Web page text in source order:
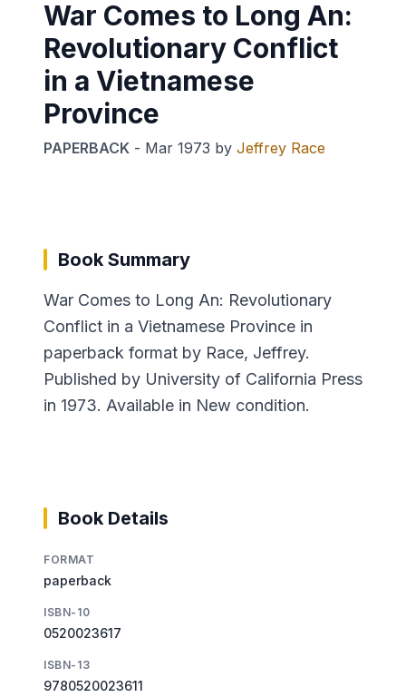
War Comes to Long An:
Revolutionary Conflict
in a Vietnamese
Province
PAPERBACK - Mar 1973 by Jeffrey Race
Book Summary
War Comes to Long An: Revolutionary
Conflict in a Vietnamese Province in
paperback format by Race, Jeffrey.
Published by University of California Press
in 1973. Available in New condition.
Book Details
FORMAT
paperback
ISBN-10
0520023617
ISBN-13
9780520023611